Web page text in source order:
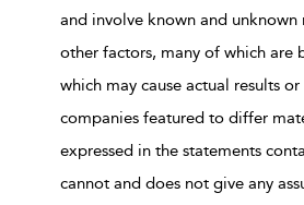
and involve known and unknown
other factors, many of which are
which may cause actual results
companies featured to differ
expressed in the statements
cannot and does not give any